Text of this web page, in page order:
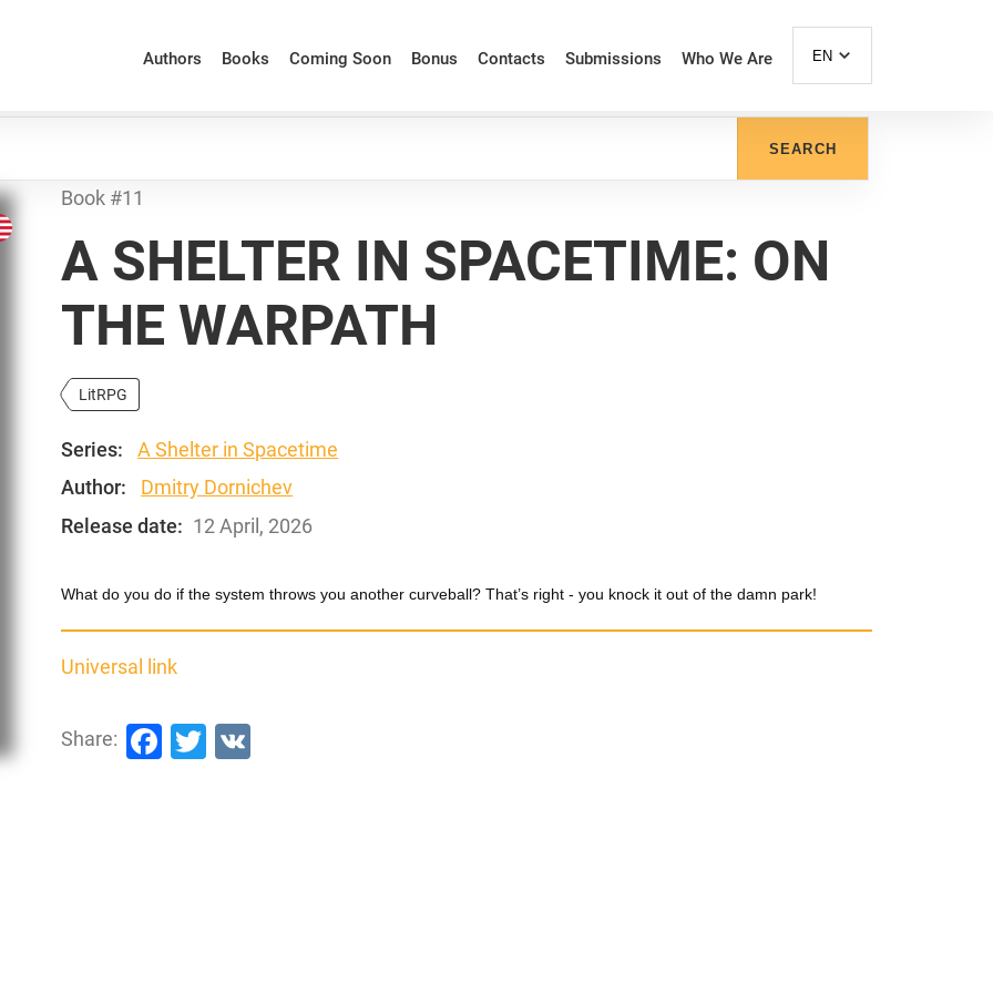
Authors Books Coming Soon Bonus Contacts Submissions Who We Are EN
SEARCH
Book #11
A SHELTER IN SPACETIME: ON
THE WARPATH
LitRPG
Series:
A Shelter in Spacetime
Author:
Dmitry Dornichev
Release date: 12 April, 2026
What do you do if the system throws you another curveball? That’s right - you knock it out of the damn park!
Universal link
Share: Facebook
Twitter